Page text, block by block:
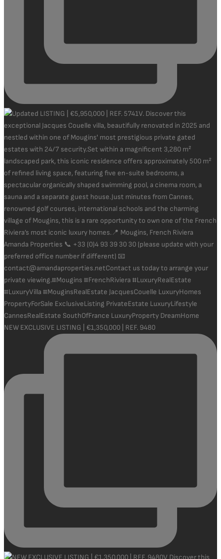
NEW EXCLUSIVE LISTING | €1,350,000 | REF. 9480